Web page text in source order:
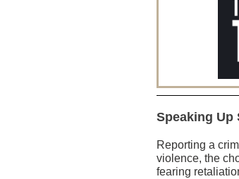
Speaking Up
Reporting a
violence, the
fearing